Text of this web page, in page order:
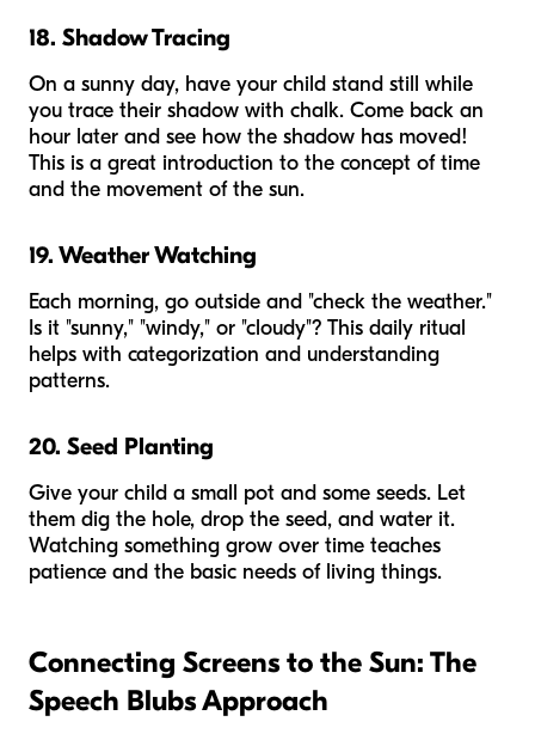
18. Shadow Tracing
On a sunny day, have your child stand still while
you trace their shadow with chalk. Come back an
hour later and see how the shadow has moved!
This is a great introduction to the concept of time
and the movement of the sun.
19. Weather Watching
Each morning, go outside and "check the weather."
Is it "sunny," "windy," or "cloudy"? This daily ritual
helps with categorization and understanding
patterns.
20. Seed Planting
Give your child a small pot and some seeds. Let
them dig the hole, drop the seed, and water it.
Watching something grow over time teaches
patience and the basic needs of living things.
Connecting Screens to the Sun: The
Speech Blubs Approach